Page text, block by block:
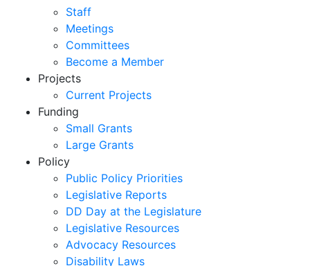
Staff
Meetings
Committees
Become a Member
Projects
Current Projects
Funding
Small Grants
Large Grants
Policy
Public Policy Priorities
Legislative Reports
DD Day at the Legislature
Legislative Resources
Advocacy Resources
Disability Laws